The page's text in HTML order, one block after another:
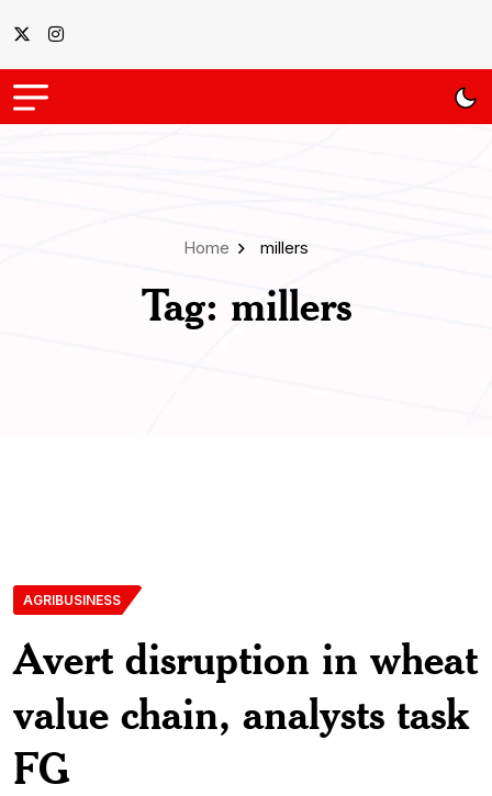
Home millers
Tag: millers
AGRIBUSINESS
Avert disruption in wheat
value chain, analysts task
FG